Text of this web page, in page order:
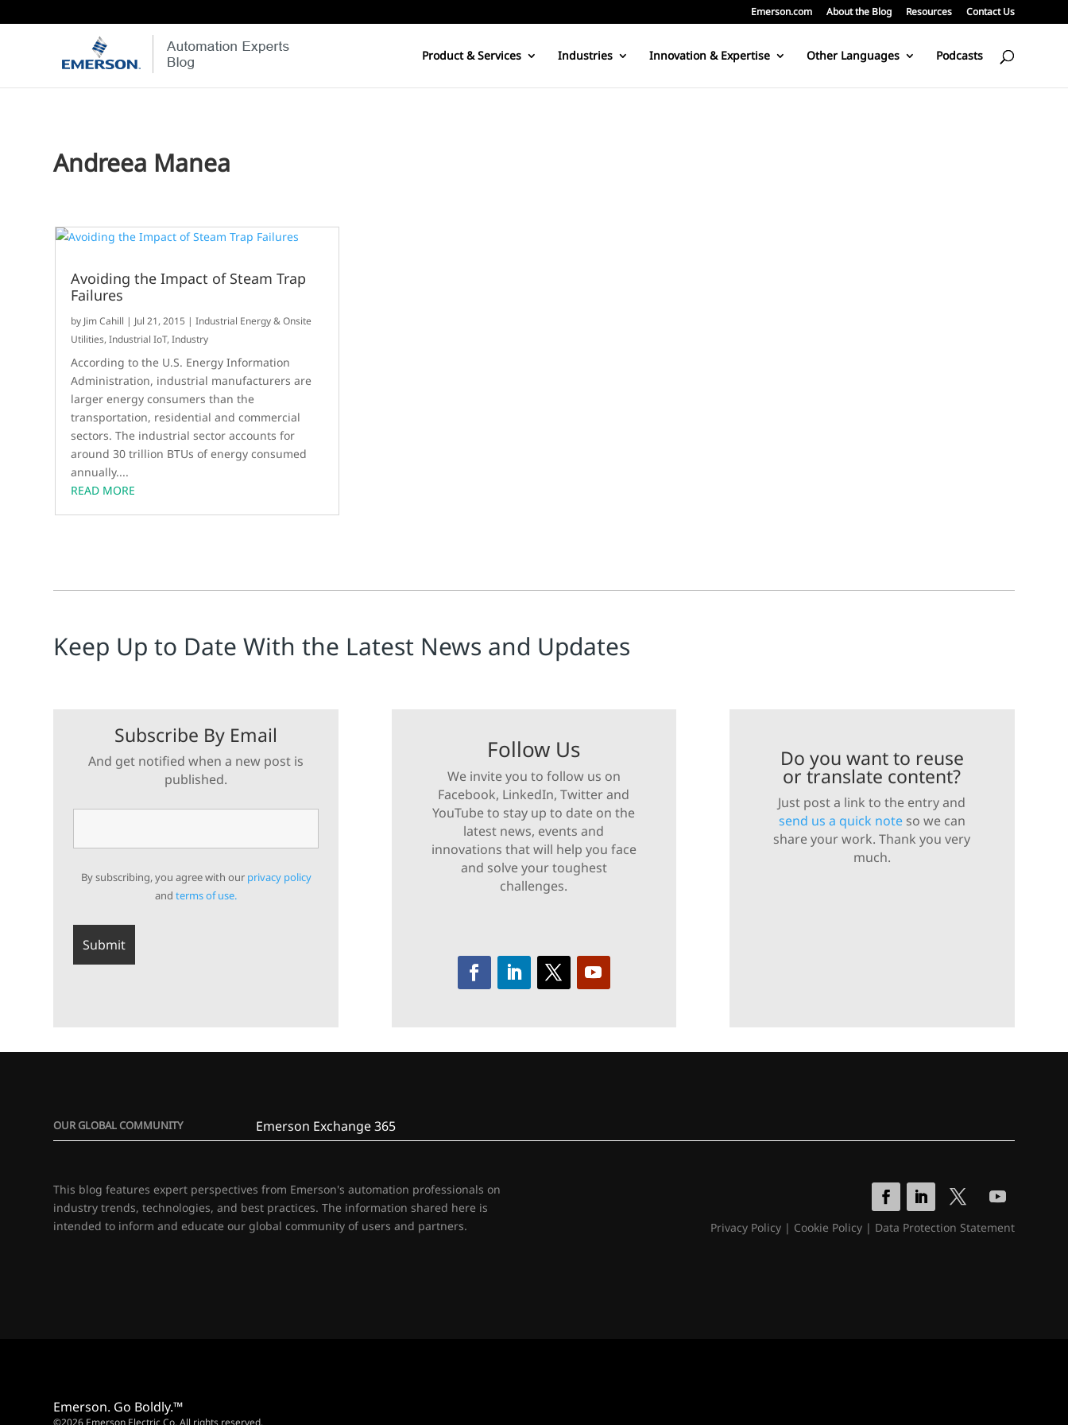
Emerson.com About the Blog Resources Contact Us
Product & Services Industries Innovation & Expertise Other Languages Podcasts
Andreea Manea
Avoiding the Impact of Steam Trap
Failures
by Jim Cahill | Jul 21, 2015 |Industrial Energy & Onsite
Utilities,Industrial IoT,Industry
According to the U.S. Energy Information
Administration, industrial manufacturers are
larger energy consumers than the
transportation, residential and commercial
sectors. The industrial sector accounts for
around 30 trillion BTUs of energy consumed
annually....
READ MORE
Keep Up to Date With the Latest News and Updates
Subscribe By Email
And get notified when a new post is
published.
By subscribing, you agree with our privacy policy
andterms of use.
Follow Us
We invite you to follow us on
Facebook, LinkedIn, Twitter and
YouTube to stay up to date on the
latest news, events and
innovations that will help you face
and solve your toughest
challenges.
Do you want to reuse
or translate content?
Just post a link to the entry and
send us a quick noteso we can
share your work. Thank you very
much.
OUR GLOBAL COMMUNITY Emerson Exchange 365
This blog features expert perspectives from Emerson's automation professionals on
industry trends, technologies, and best practices. The information shared here is
intended to inform and educate our global community of users and partners.
Privacy Policy| Cookie Policy| Data Protection Statement
Emerson. Go Boldly.™
©2026 Emerson Electric Co. All rights reserved.